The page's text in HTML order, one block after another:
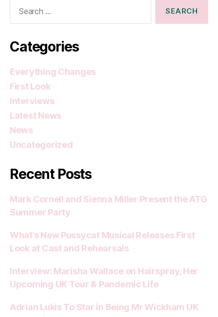
Categories
Everything Changes
First Look
Interviews
Latest News
News
Uncategorized
Recent Posts
Mark Cornell and Sienna Miller Present the ATG
Summer Party
What’s New Pussycat Musical Releases First
Look at Cast and Rehearsals
Interview: Marisha Wallace on Hairspray, Her
Upcoming UK Tour & Pandemic Life
Adrian Lukis To Star in Being Mr Wickham UK